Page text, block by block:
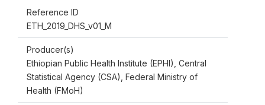
Reference ID
ETH_2019_DHS_v01_M
Producer(s)
Ethiopian Public Health Institute (EPHI), Central
Statistical Agency (CSA), Federal Ministry of
Health (FMoH)